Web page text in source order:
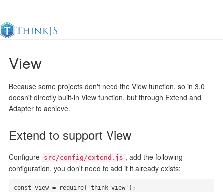
Documentation
View
Because some projects don't need the View function, so in 3.0
doesn't directly built-in View function, but through Extend and
Adapter to achieve.
Extend to support View
Configure src/config/extend.js , add the following
configuration, you don't need to add if it already exists:
const view = require('think-view');